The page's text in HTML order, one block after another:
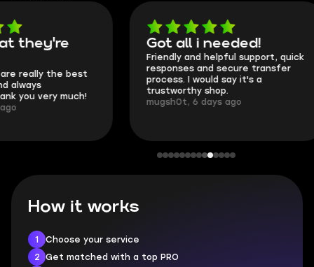
Got all i needed!
Friendly and helpful support, quick
responses and secure transfer
process. I would say it's a
trustworthy shop.
mugsh0t, 6 days ago
They're
This is my
Skycoach and
everything
How it works
1
Choose your service
2
Get matched with a top PRO